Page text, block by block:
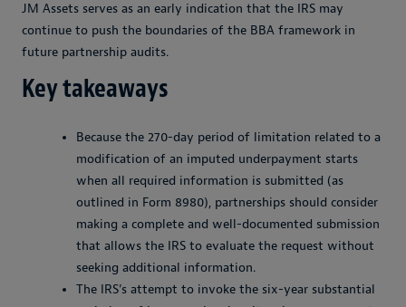
JM Assets serves as an early indication that the IRS may
continue to push the boundaries of the BBA framework in
future partnership audits.
Key takeaways
Because the 270-day period of limitation related to a
modification of an imputed underpayment starts
when all required information is submitted (as
outlined in Form 8980), partnerships should consider
making a complete and well-documented submission
that allows the IRS to evaluate the request without
seeking additional information.
The IRS’s attempt to invoke the six-year substantial